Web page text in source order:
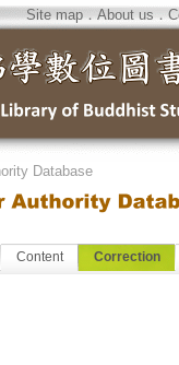
Site map．About us．
Database
Content Correction